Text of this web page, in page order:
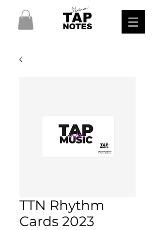
TTN Rhythm
Cards 2023